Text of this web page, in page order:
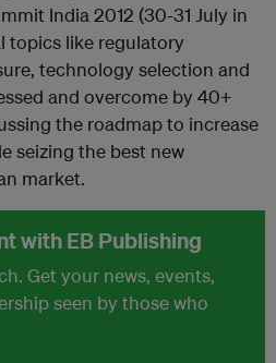
India 2012 (30-31 July in
topics like regulatory
technology selection and
and overcome by 40+
the roadmap to increase
seizing the best new
market.
with EB Publishing
Get your news, events,
seen by those who